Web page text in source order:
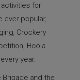
for
ever-popular,
Crockery
Hoola
year.
and the